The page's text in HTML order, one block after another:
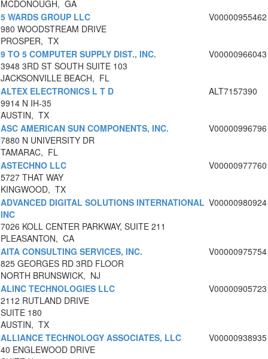
MCDONOUGH, GA
5 WARDS GROUP LLC
980 WOODSTREAM DRIVE
PROSPER, TX
V00000955462
9 TO 5 COMPUTER SUPPLY DIST., INC.
3948 3RD ST SOUTH SUITE 103
JACKSONVILLE BEACH, FL
V00000966043
ALTEX ELECTRONICS L T D
9914 N IH-35
AUSTIN, TX
ALT7157390
ASC AMERICAN SUN COMPONENTS, INC.
7880 N UNIVERSITY DR
TAMARAC, FL
V00000996796
ASTECHNO LLC
5727 THAT WAY
KINGWOOD, TX
V00000977760
ADVANCED DIGITAL SOLUTIONS INTERNATIONAL
INC
7026 KOLL CENTER PARKWAY, SUITE 211
PLEASANTON, CA
V00000980924
AITA CONSULTING SERVICES, INC.
825 GEORGES RD 3RD FLOOR
NORTH BRUNSWICK, NJ
V00000975754
ALINC TECHNOLOGIES LLC
2112 RUTLAND DRIVE
SUITE 180
AUSTIN, TX
V00000905723
ALLIANCE TECHNOLOGY ASSOCIATES, LLC
40 ENGLEWOOD DRIVE
V00000938935